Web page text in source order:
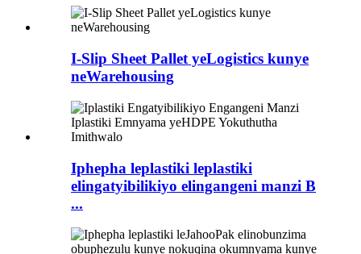
I-Slip Sheet Pallet yeLogistics kunye
neWarehousing
Iphepha leplastiki leplastiki
elingatyibilikiyo elingangeni manzi B
...